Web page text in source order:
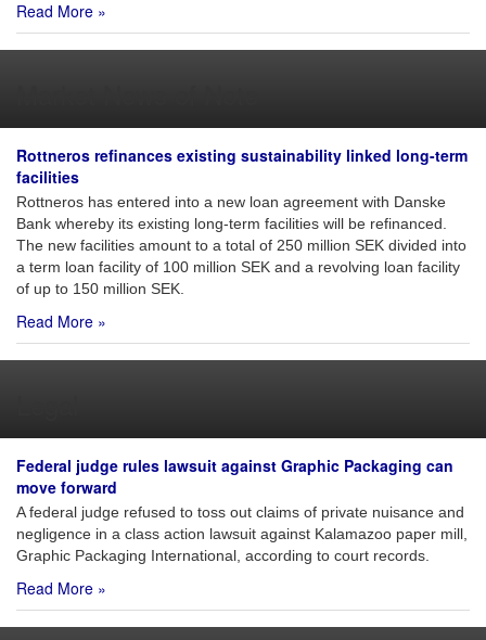
Read More »
Rottneros refinances existing sustainability linked long-term
facilities
Rottneros has entered into a new loan agreement with Danske
Bank whereby its existing long-term facilities will be refinanced.
The new facilities amount to a total of 250 million SEK divided into
a term loan facility of 100 million SEK and a revolving loan facility
of up to 150 million SEK.
Read More »
Federal judge rules lawsuit against Graphic Packaging can
move forward
A federal judge refused to toss out claims of private nuisance and
negligence in a class action lawsuit against Kalamazoo paper mill,
Graphic Packaging International, according to court records.
Read More »